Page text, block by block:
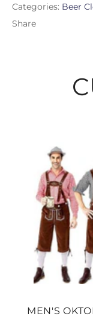
Categories: Beer
Share
MEN'S